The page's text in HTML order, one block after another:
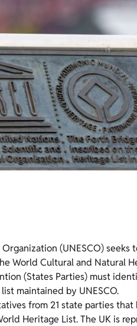
(UNESCO) seeks
World Cultural and Natural
(States Parties) must
maintained by UNESCO.
from 21 state parties
Heritage List. The UK is